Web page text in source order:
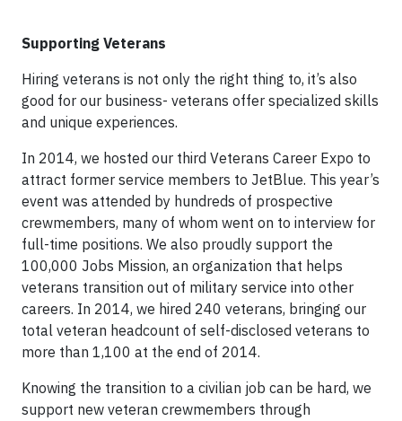
Supporting Veterans
Hiring veterans is not only the right thing to, it’s also
good for our business- veterans offer specialized skills
and unique experiences.
In 2014, we hosted our third Veterans Career Expo to
attract former service members to JetBlue. This year’s
event was attended by hundreds of prospective
crewmembers, many of whom went on to interview for
full-time positions. We also proudly support the
100,000 Jobs Mission, an organization that helps
veterans transition out of military service into other
careers. In 2014, we hired 240 veterans, bringing our
total veteran headcount of self-disclosed veterans to
more than 1,100 at the end of 2014.
Knowing the transition to a civilian job can be hard, we
support new veteran crewmembers through